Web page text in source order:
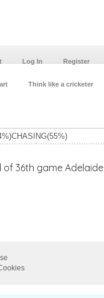
Log In Register
Think like a cricketer
Adelaide